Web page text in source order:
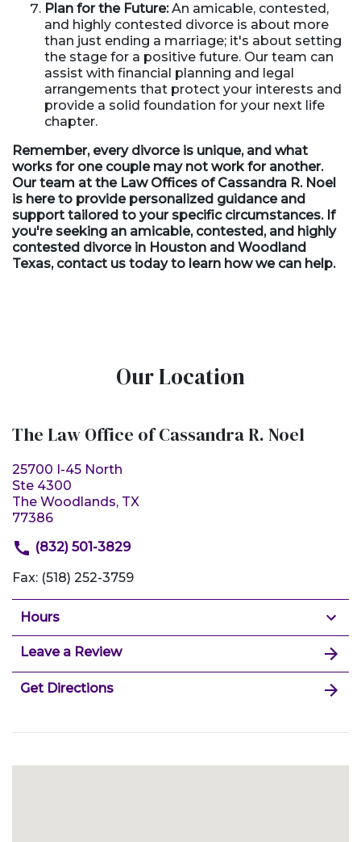
Plan for the Future:An amicable, contested,
and highly contested divorce is about more
than just ending a marriage; it's about setting
the stage for a positive future. Our team can
assist with financial planning and legal
arrangements that protect your interests and
provide a solid foundation for your next life
chapter.
Remember, every divorce is unique, and what
works for one couple may not work for another.
Our team at the Law Offices of Cassandra R. Noel
is here to provide personalized guidance and
support tailored to your specific circumstances. If
you're seeking an amicable, contested, and highly
contested divorce in Houston and Woodland
Texas, contact us today to learn how we can help.
Our Location
The Law Office of Cassandra R. Noel
25700 I-45 North
Ste 4300
The Woodlands, TX
77386
(832) 501-3829
Fax: (518) 252-3759
Hours
Leave a Review
Get Directions